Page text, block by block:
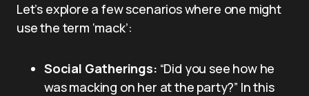
Let’s explore a few scenarios where one might
use the term ‘mack’:
Social Gatherings: “Did you see how he
was macking on her at the party?” In this